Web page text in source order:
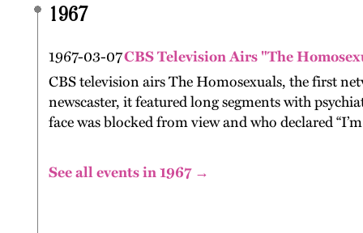
1967
1967-03-07CBS Television Airs "The
CBS television airs The Homosexuals, the first
newscaster, it featured long segments with
face was blocked from view and who declared
See all events in 1967 →